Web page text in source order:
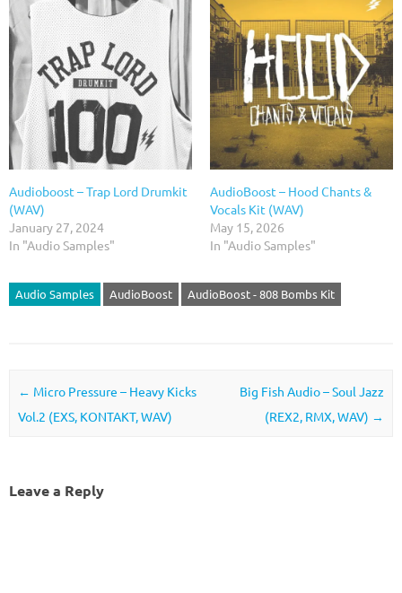
Audioboost – Trap Lord Drumkit
(WAV)
January 27, 2024
In "Audio Samples"
AudioBoost – Hood Chants &
Vocals Kit (WAV)
May 15, 2026
In "Audio Samples"
Audio Samples AudioBoost AudioBoost - 808 Bombs Kit
Post navigation
← Micro Pressure – Heavy Kicks
Vol.2 (EXS, KONTAKT, WAV)
Big Fish Audio – Soul Jazz
(REX2, RMX, WAV) →
Leave a Reply